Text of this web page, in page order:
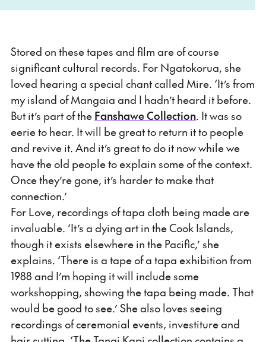
Stored on these tapes and film are of course
significant cultural records. For Ngatokorua, she
loved hearing a special chant called Mire. ‘It’s from
my island of Mangaia and I hadn’t heard it before.
But it’s part of the Fanshawe Collection. It was so
eerie to hear. It will be great to return it to people
and revive it. And it’s great to do it now while we
have the old people to explain some of the context.
Once they’re gone, it’s harder to make that
connection.’
For Love, recordings of tapa cloth being made are
invaluable. ‘It’s a dying art in the Cook Islands,
though it exists elsewhere in the Pacific,’ she
explains. ‘There is a tape of a tapa exhibition from
1988 and I’m hoping it will include some
workshopping, showing the tapa being made. That
would be good to see.’ She also loves seeing
recordings of ceremonial events, investiture and